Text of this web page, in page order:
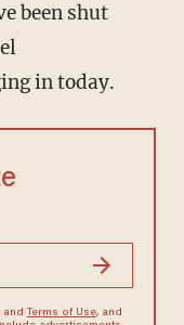
been shut
in today.
and Terms of Use, and